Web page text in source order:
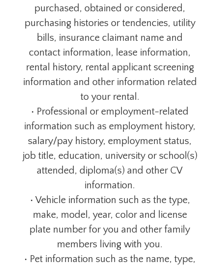
purchased, obtained or considered,
purchasing histories or tendencies, utility
bills, insurance claimant name and
contact information, lease information,
rental history, rental applicant screening
information and other information related
to your rental.
• Professional or employment-related
information such as employment history,
salary/pay history, employment status,
job title, education, university or school(s)
attended, diploma(s) and other CV
information.
• Vehicle information such as the type,
make, model, year, color and license
plate number for you and other family
members living with you.
• Pet information such as the name, type,